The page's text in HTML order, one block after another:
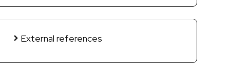
External references